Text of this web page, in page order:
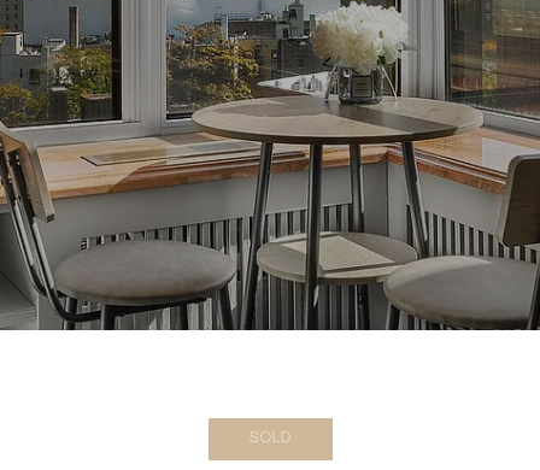
SOLD